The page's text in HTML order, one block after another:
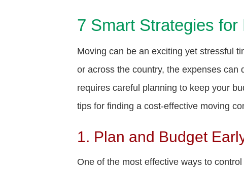
7 Smart Strategies
Moving can be an exciting yet stressful
or across the country, the expenses
requires careful planning to keep your
tips for finding a cost-effective moving
1. Plan and Budget
One of the most effective ways to